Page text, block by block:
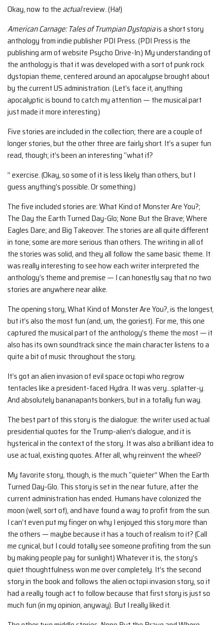
Okay, now to the actualreview. (Ha!)
American Carnage: Tales of Trumpian Dystopiais a short story
anthology from indie publisher PDI Press. (PDI Press is the
publishing arm of website Psycho Drive-In.) My understanding of
the anthology is that it was developed with a sort of punk rock
dystopian theme, centered around an apocalypse brought about
by the current US administration. (Let’s face it, anything
apocalyptic is bound to catch my attention — the musical part
just made it more interesting.)
Five stories are included in the collection; there are a couple of
longer stories, but the other three are fairly short. It’s a super fun
read, though; it’s been an interesting “what if?
” exercise. (Okay, so some of it is less likely than others, but I
guess anything’s possible. Or something.)
The five included stories are: What Kind of Monster Are You?;
The Day the Earth Turned Day-Glo; None But the Brave; Where
Eagles Dare; and Big Takeover. The stories are all quite different
in tone; some are more serious than others. The writing in all of
the stories was solid, and they all follow the same basic theme. It
was really interesting to see how each writer interpreted the
anthology’s theme and premise — I can honestly say that no two
stories are anywhere near alike.
The opening story, What Kind of Monster Are You?, is the longest,
but it’s also the most fun (and, um, the goriest). For me, this one
captured the musical part of the anthology’s theme the most — it
also has its own soundtrack since the main character listens to a
quite a bit of music throughout the story.
It’s got an alien invasion of evil space octopi who regrow
tentacles like a president-faced Hydra. It was very…splatter-y.
And absolutely bananapants bonkers, but in a totally fun way.
The best part of this story is the dialogue: the writer used actual
presidential quotes for the Trump-alien’s dialogue, and it is
hysterical in the context of the story. It was also a brilliant idea to
use actual, existing quotes. After all, why reinvent the wheel?
My favorite story, though, is the much “quieter” When the Earth
Turned Day-Glo. This story is set in the near future, after the
current administration has ended. Humans have colonized the
moon (well, sort of), and have found a way to profit from the sun.
I can’t even put my finger on why I enjoyed this story more than
the others — maybe because it has a touch of realism to it? (Call
me cynical, but I could totally see someone profiting from the sun
by making people pay for sunlight.) Whatever it is, the story’s
quiet thoughtfulness won me over completely. It’s the second
story in the book and follows the alien octopi invasion story, so it
had a really tough act to follow because that first story is just so
much fun (in my opinion, anyway). But I really liked it.